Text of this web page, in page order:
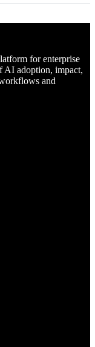
for enterprise
AI adoption, impact,
and